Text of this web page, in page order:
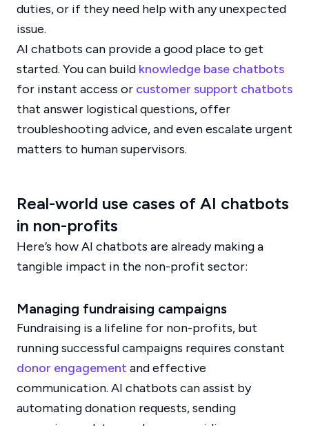
duties, or if they need help with any unexpected
issue.
AI chatbots can provide a good place to get
started. You can build knowledge base chatbots
for instant access or customer support chatbots
that answer logistical questions, offer
troubleshooting advice, and even escalate urgent
matters to human supervisors.
Real-world use cases of AI chatbots
in non-profits
Here’s how AI chatbots are already making a
tangible impact in the non-profit sector:
Managing fundraising campaigns
Fundraising is a lifeline for non-profits, but
running successful campaigns requires constant
donor engagement and effective
communication. AI chatbots can assist by
automating donation requests, sending